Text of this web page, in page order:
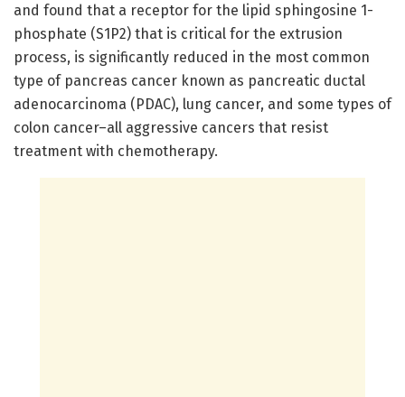
and found that a receptor for the lipid sphingosine 1-
phosphate (S1P2) that is critical for the extrusion
process, is significantly reduced in the most common
type of pancreas cancer known as pancreatic ductal
adenocarcinoma (PDAC), lung cancer, and some types of
colon cancer–all aggressive cancers that resist
treatment with chemotherapy.